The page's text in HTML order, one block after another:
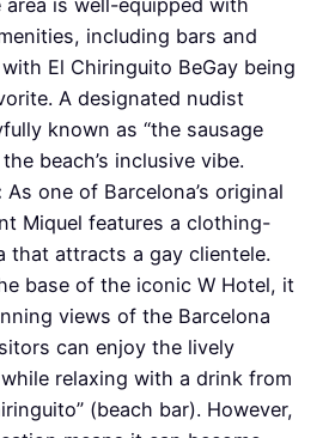
including bars and
El Chiringuito BeGay being
A designated nudist
known as “the sausage
beach’s inclusive vibe.
As one of Barcelona’s original
Miquel features a clothing-
that attracts a gay clientele.
base of the iconic W Hotel, it
views of the Barcelona
can enjoy the lively
relaxing with a drink from
(beach bar). However,